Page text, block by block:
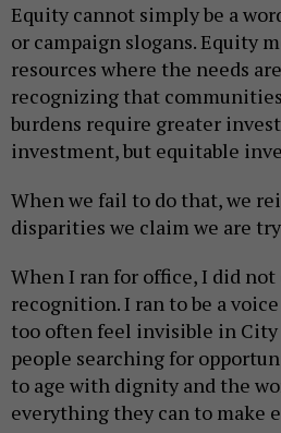
Equity cannot simply be a
or campaign slogans. Equity
resources where the needs
recognizing that
burdens require greater
investment, but equitable
When we fail to do that, we
disparities we claim we are
When I ran for office, I did
recognition. I ran to be a
too often feel invisible in
people searching for
to age with dignity and the
everything they can to make